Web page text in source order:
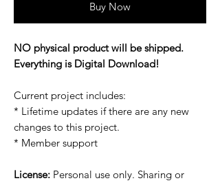
Buy Now
NO physical product will be shipped.
Everything is Digital Download!
Current project includes:
* Lifetime updates if there are any new
changes to this project.
* Member support
License: Personal use only. Sharing or